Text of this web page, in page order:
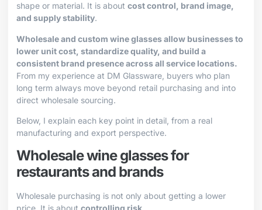
shape or material. It is about cost control, brand image,
and supply stability.
Wholesale and custom wine glasses allow businesses to
lower unit cost, standardize quality, and build a
consistent brand presence across all service locations.
From my experience at DM Glassware, buyers who plan
long term always move beyond retail purchasing and into
direct wholesale sourcing.
Below, I explain each key point in detail, from a real
manufacturing and export perspective.
Wholesale wine glasses for
restaurants and brands
Wholesale purchasing is not only about getting a lower
price. It is about controlling risk